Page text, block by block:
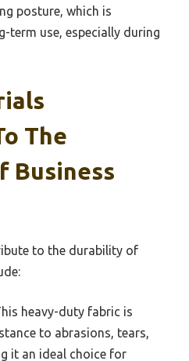
posture, which is
term use, especially during
The
Business
to the durability of
heavy-duty fabric is
to abrasions, tears,
it an ideal choice for